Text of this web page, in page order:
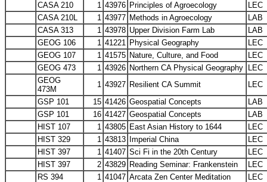
CASA 210
1 43976 Principles of Agroecology
LEC
CASA 210L
1 43977 Methods in Agroecology
LAB
CASA 313
1 43978 Upper Division Farm Lab
LAB
GEOG 106
1 41221 Physical Geography
LEC
GEOG 107
1 41575 Nature, Culture, and Food
LEC
GEOG 473
1 43926 Northern CA Physical Geography
LEC
GEOG
473M
1 43927 Resilient CA Summit
LEC
GSP 101
15 41426 Geospatial Concepts
LAB
GSP 101
16 41427 Geospatial Concepts
LAB
HIST 107
1 43805 East Asian History to 1644
LEC
HIST 329
1 43813 Imperial China
LEC
HIST 397
1 41407 Sci Fi in the 20th Century
LEC
HIST 397
2 43829 Reading Seminar: Frankenstein
LEC
RS 394
1 41047 Arcata Zen Center Meditation
LEC